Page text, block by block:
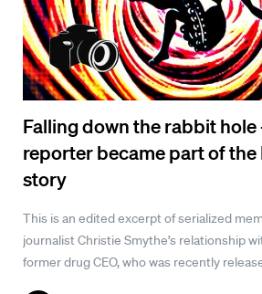
Falling down the rabbit
reporter became part of the
story
This is an edited excerpt of serialized
journalist Christie Smythe’s relationship
former drug CEO, who was recently